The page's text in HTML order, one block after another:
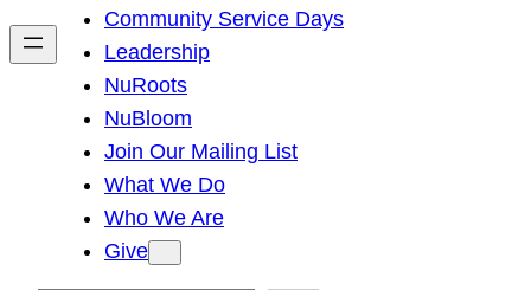
h
Community Service Days
Leadership
NuRoots
NuBloom
Join Our Mailing List
What We Do
Who We Are
Give